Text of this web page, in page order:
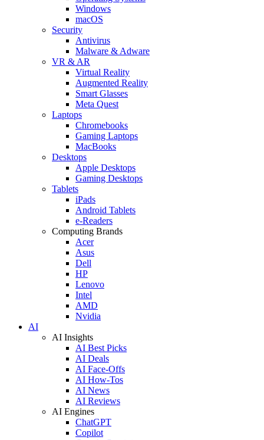
Windows
macOS
Security
Antivirus
Malware & Adware
VR & AR
Virtual Reality
Augmented Reality
Smart Glasses
Meta Quest
Laptops
Chromebooks
Gaming Laptops
MacBooks
Desktops
Apple Desktops
Gaming Desktops
Tablets
iPads
Android Tablets
e-Readers
Computing Brands
Acer
Asus
Dell
HP
Lenovo
Intel
AMD
Nvidia
AI
AI Insights
AI Best Picks
AI Deals
AI Face-Offs
AI How-Tos
AI News
AI Reviews
AI Engines
ChatGPT
Copilot